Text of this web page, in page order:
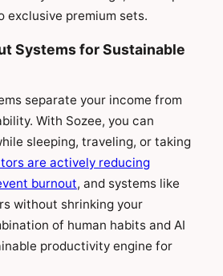
premium sets.
Systems for Sustainable
separate your income from
With Sozee, you can
sleeping, traveling, or taking
are actively reducing
burnout, and systems like
without shrinking your
of human habits and AI
productivity engine for